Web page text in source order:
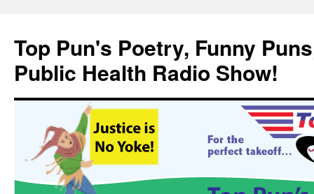
content
Top Pun's Poetry, Funny
Public Health Radio Show!